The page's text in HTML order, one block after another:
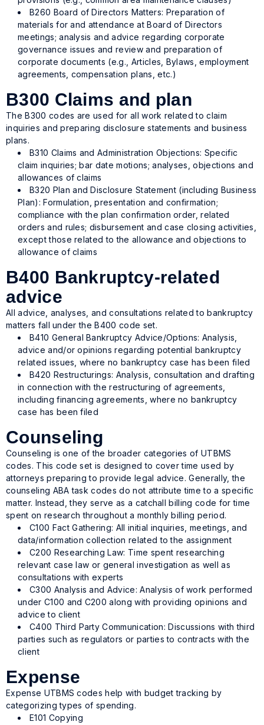
B260 Board of Directors Matters: Preparation of
materials for and attendance at Board of Directors
meetings; analysis and advice regarding corporate
governance issues and review and preparation of
corporate documents (e.g., Articles, Bylaws, employment
agreements, compensation plans, etc.)
B300 Claims and plan
The B300 codes are used for all work related to claim
inquiries and preparing disclosure statements and business
plans.
B310 Claims and Administration Objections: Specific
claim inquiries; bar date motions; analyses, objections and
allowances of claims
B320 Plan and Disclosure Statement (including Business
Plan): Formulation, presentation and confirmation;
compliance with the plan confirmation order, related
orders and rules; disbursement and case closing activities,
except those related to the allowance and objections to
allowance of claims
B400 Bankruptcy-related
advice
All advice, analyses, and consultations related to bankruptcy
matters fall under the B400 code set.
B410 General Bankruptcy Advice/Options: Analysis,
advice and/or opinions regarding potential bankruptcy
related issues, where no bankruptcy case has been filed
B420 Restructurings: Analysis, consultation and drafting
in connection with the restructuring of agreements,
including financing agreements, where no bankruptcy
case has been filed
Counseling
Counseling is one of the broader categories of UTBMS
codes. This code set is designed to cover time used by
attorneys preparing to provide legal advice. Generally, the
counseling ABA task codes do not attribute time to a specific
matter. Instead, they serve as a catchall billing code for time
spent on research throughout a monthly billing period.
C100 Fact Gathering: All initial inquiries, meetings, and
data/information collection related to the assignment
C200 Researching Law: Time spent researching
relevant case law or general investigation as well as
consultations with experts
C300 Analysis and Advice: Analysis of work performed
under C100 and C200 along with providing opinions and
advice to client
C400 Third Party Communication: Discussions with third
parties such as regulators or parties to contracts with the
client
Expense
Expense UTBMS codes help with budget tracking by
categorizing types of spending.
E101 Copying